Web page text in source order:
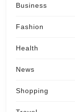
Business
Fashion
Health
News
Shopping